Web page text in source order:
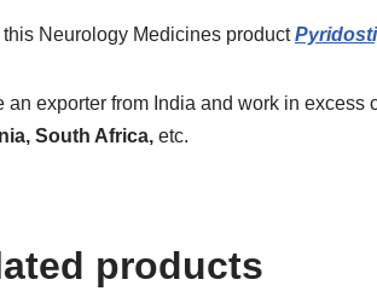
Neurology Medicines product
an exporter from India and work in excess
South Africa, etc.
products